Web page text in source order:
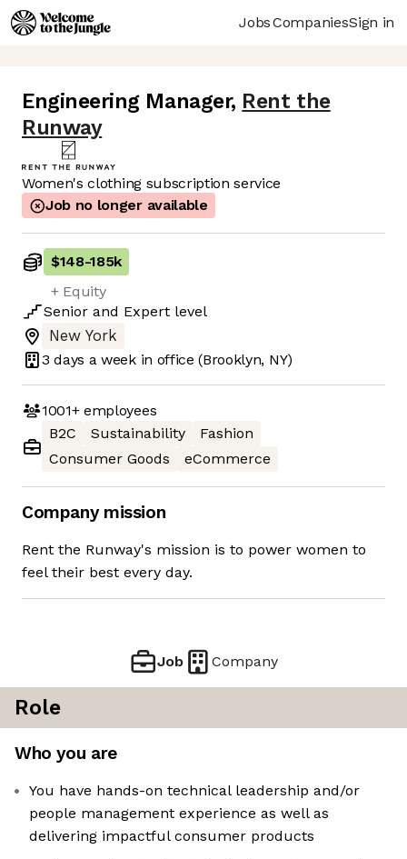
JobsCompaniesSign in
Engineering Manager, Rent the
Runway
Women's clothing subscription service
Job no longer available
$148-185k
+ Equity
Senior and Expert level
New York
3 days a week in office (Brooklyn, NY)
1001+employees
B2C
Sustainability
Fashion
Consumer Goods
eCommerce
Company mission
Rent the Runway's mission is to power women to
feel their best every day.
Job Company
Role
Who you are
You have hands-on technical leadership and/or
people management experience as well as
delivering impactful consumer products